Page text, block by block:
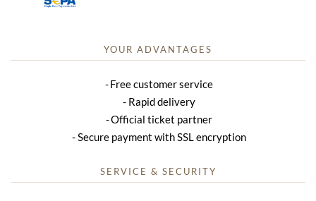
YOUR ADVANTAGES
Free customer service
Rapid delivery
Official ticket partner
Secure payment with SSL encryption
SERVICE & SECURITY